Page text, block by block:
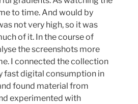
to time. And would by
not very high, so it was
of it. In the course of
the screenshots more
I connected the collection
fast digital consumption in
found material from
experimented with